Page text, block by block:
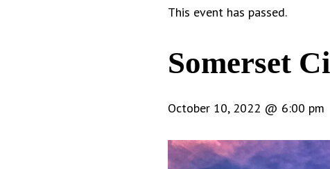
This event has passed.
Somerset
October 10, 2022 @ 6:00 pm